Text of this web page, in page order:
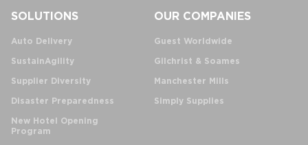
SOLUTIONS
Auto Delivery
SustainAgility
Supplier Diversity
Disaster Preparedness
New Hotel Opening
Program
OUR COMPANIES
Guest Worldwide
Gilchrist & Soames
Manchester Mills
Simply Supplies